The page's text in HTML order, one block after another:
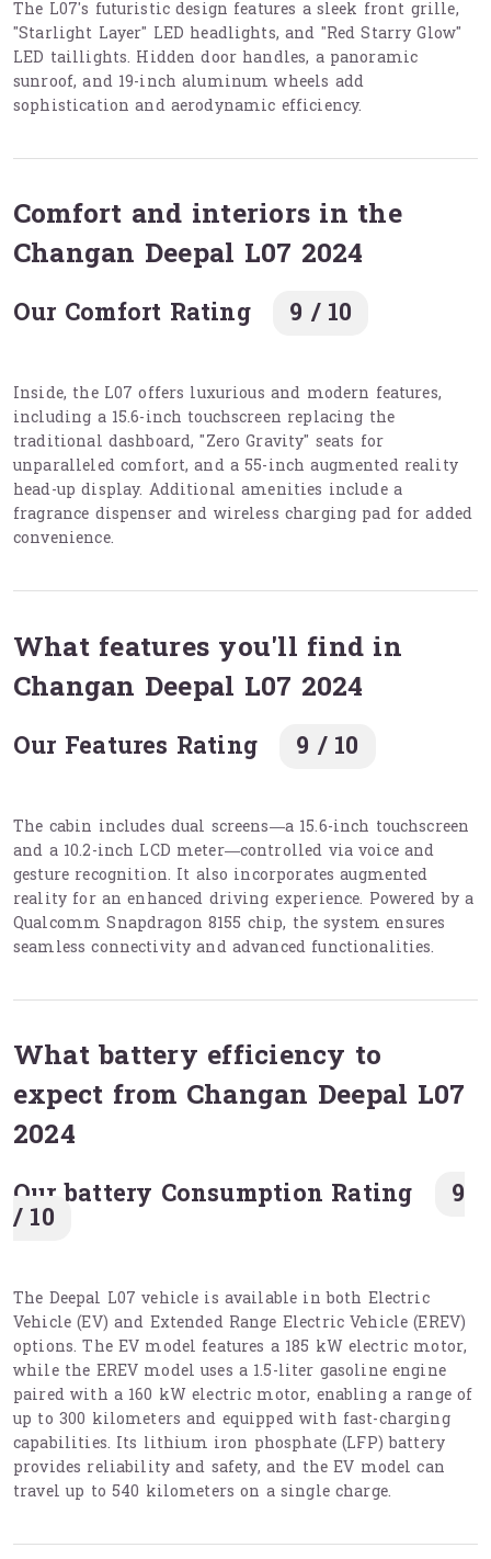
The L07's futuristic design features a sleek front grille,
"Starlight Layer" LED headlights, and "Red Starry Glow"
LED taillights. Hidden door handles, a panoramic
sunroof, and 19-inch aluminum wheels add
sophistication and aerodynamic efficiency.
Comfort and interiors in the
Changan Deepal L07 2024
Our Comfort Rating 9 / 10
Inside, the L07 offers luxurious and modern features,
including a 15.6-inch touchscreen replacing the
traditional dashboard, "Zero Gravity" seats for
unparalleled comfort, and a 55-inch augmented reality
head-up display. Additional amenities include a
fragrance dispenser and wireless charging pad for added
convenience.
What features you'll find in
Changan Deepal L07 2024
Our Features Rating 9 / 10
The cabin includes dual screens—a 15.6-inch touchscreen
and a 10.2-inch LCD meter—controlled via voice and
gesture recognition. It also incorporates augmented
reality for an enhanced driving experience. Powered by a
Qualcomm Snapdragon 8155 chip, the system ensures
seamless connectivity and advanced functionalities.
What battery efficiency to
expect from Changan Deepal L07
2024
Our battery Consumption Rating 9
/ 10
The Deepal L07 vehicle is available in both Electric
Vehicle (EV) and Extended Range Electric Vehicle (EREV)
options. The EV model features a 185 kW electric motor,
while the EREV model uses a 1.5-liter gasoline engine
paired with a 160 kW electric motor, enabling a range of
up to 300 kilometers and equipped with fast-charging
capabilities. Its lithium iron phosphate (LFP) battery
provides reliability and safety, and the EV model can
travel up to 540 kilometers on a single charge.